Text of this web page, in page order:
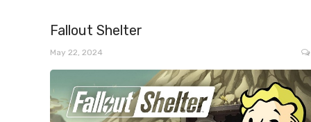
Fallout Shelter
May 22, 2024